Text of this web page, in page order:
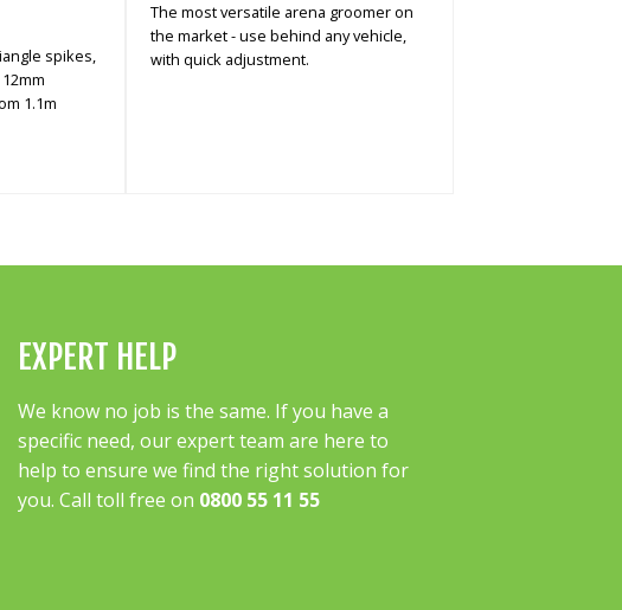
spikes,
1.1m
The most versatile arena groomer on
the market - use behind any vehicle,
with quick adjustment.
EXPERT HELP
We know no job is the same. If you have a
specific need, our expert team are here to
help to ensure we find the right solution for
you. Call toll free on 0800 55 11 55